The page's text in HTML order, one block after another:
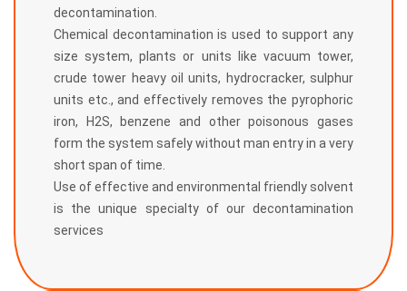
decontamination.
Chemical decontamination is used to support any
size system, plants or units like vacuum tower,
crude tower heavy oil units, hydrocracker, sulphur
units etc., and effectively removes the pyrophoric
iron, H2S, benzene and other poisonous gases
form the system safely without man entry in a very
short span of time.
Use of effective and environmental friendly solvent
is the unique specialty of our decontamination
services